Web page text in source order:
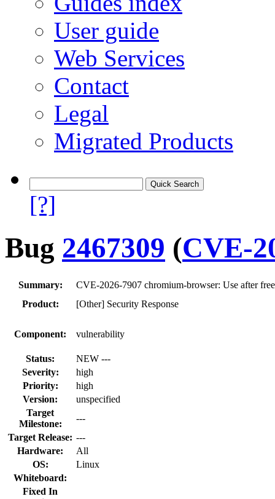
User guide
Web Services
Contact
Legal
Migrated Products
[?]
Bug 2467309 (CVE-
Summary:
CVE-2026-7907 chromium-browser: Use after
Product:
[Other] Security Response
Component: vulnerability
Status:
NEW ---
Severity:
high
Priority:
high
Version:
unspecified
Target
Milestone:
---
Target Release: ---
Hardware:
All
OS:
Linux
Whiteboard:
Fixed In